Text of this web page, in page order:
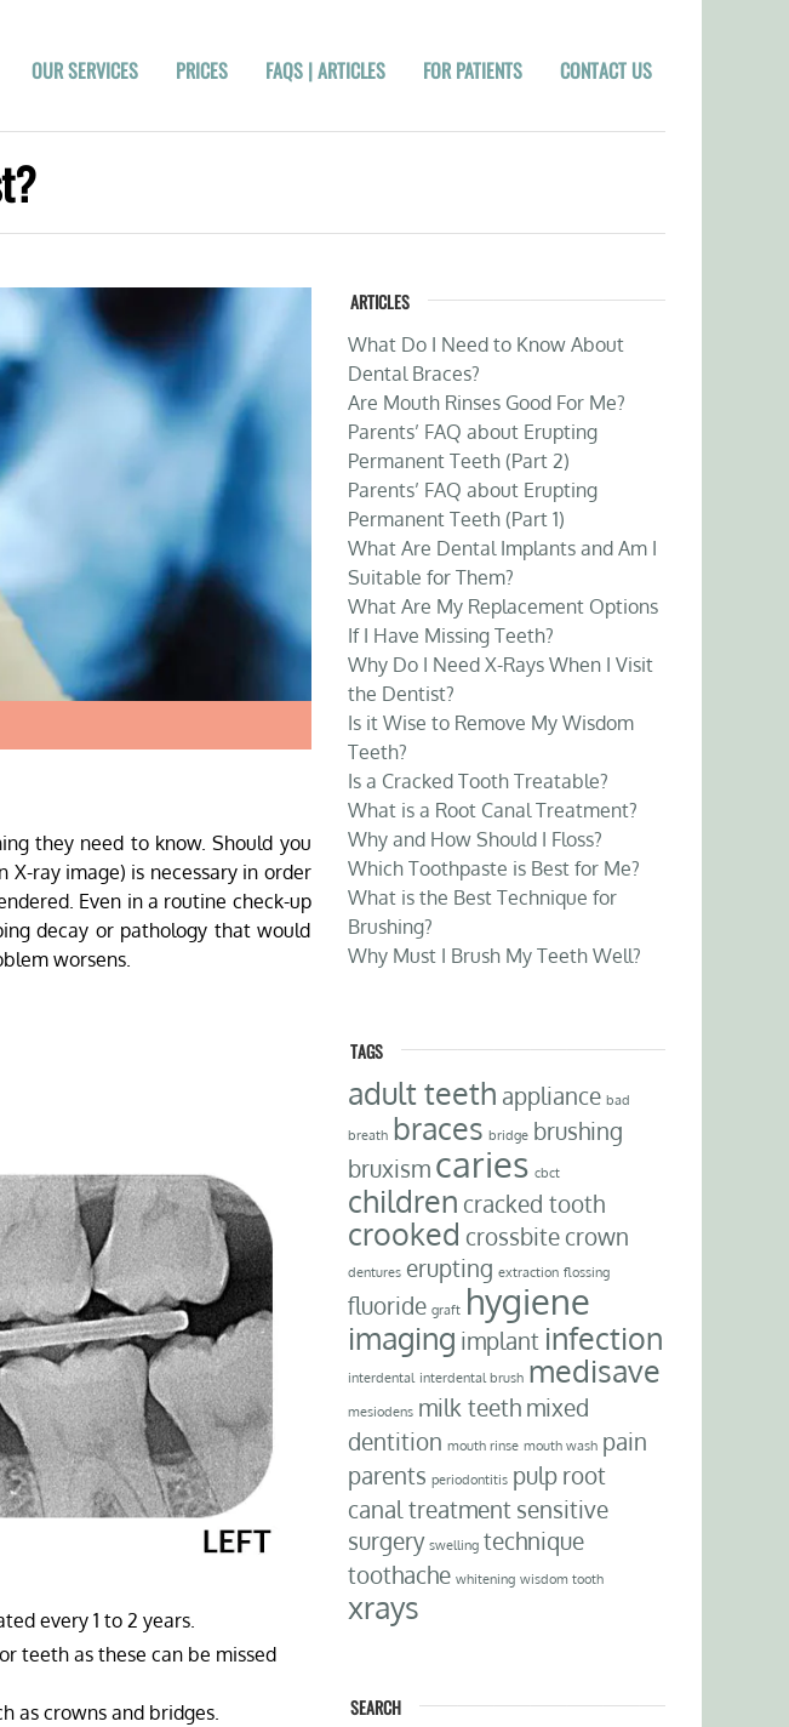
OUR SERVICES PRICES FAQS | ARTICLES FOR PATIENTS CONTACT US
they need to know. Should you
X-ray image) is necessary in order
Even in a routine check-up
decay or pathology that would
worsens.
every 1 to 2 years.
teeth as these can be missed
as crowns and bridges.
ARTICLES
What Do I Need to Know About
Dental Braces?
Are Mouth Rinses Good For Me?
Parents’ FAQ about Erupting
Permanent Teeth (Part 2)
Parents’ FAQ about Erupting
Permanent Teeth (Part 1)
What Are Dental Implants and Am I
Suitable for Them?
What Are My Replacement Options
If I Have Missing Teeth?
Why Do I Need X-Rays When I Visit
the Dentist?
Is it Wise to Remove My Wisdom
Teeth?
Is a Cracked Tooth Treatable?
What is a Root Canal Treatment?
Why and How Should I Floss?
Which Toothpaste is Best for Me?
What is the Best Technique for
Brushing?
Why Must I Brush My Teeth Well?
TAGS
adult teeth appliance bad
breath braces bridge brushing
bruxism caries cbct
children cracked tooth
crooked crossbite crown
dentures erupting extraction flossing
fluoride graft hygiene
imaging implant infection
interdental interdental brush medisave
mesiodens milk teeth mixed
dentition mouth rinse mouth wash pain
parents periodontitis pulp root
canal treatment sensitive
surgery swelling technique
toothache whitening wisdom tooth
xrays
SEARCH